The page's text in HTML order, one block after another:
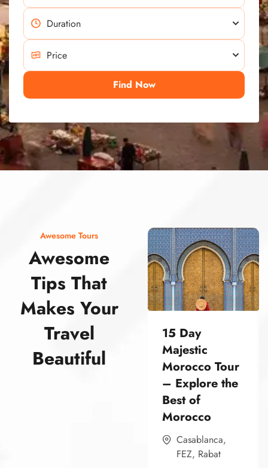
Find Now
Awesome Tours
Awesome
Tips That
Makes Your
Travel
Beautiful
15 Day
Majestic
Morocco Tour
– Explore the
Best of
Morocco
Casablanca,
FEZ, Rabat